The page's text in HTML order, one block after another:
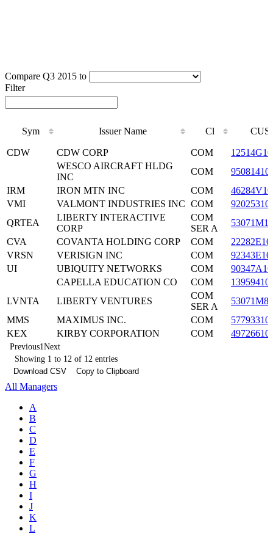
Compare Q3 2015 to
Filter
Sym Issuer Name Cl
Sym
Issuer Name Cl
CDW CDW CORP COM
WESCO AIRCRAFT HLDG
INC
COM
IRM
IRON MTN INC COM
VMI
VALMONT INDUSTRIES INC COM
QRTEA
LIBERTY INTERACTIVE
CORP
COM
SER A
CVA
COVANTA HOLDING CORP COM
VRSN
VERISIGN INC COM
UI
UBIQUITY NETWORKS COM
CAPELLA EDUCATION CO
COM
LVNTA
LIBERTY VENTURES
COM
SER A
MMS
MAXIMUS INC. COM
KEX
KIRBY CORPORATION COM
Previous1Next
Showing 1 to 12 of 12 entries
Download CSV
Copy to Clipboard
All Managers
A
B
C
D
E
F
G
H
I
J
K
L